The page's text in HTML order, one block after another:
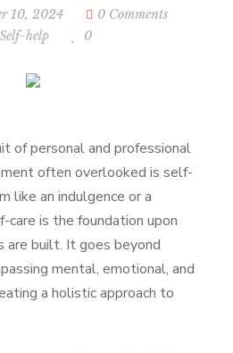
10, 2024
0 Comments
Self-help 0
of personal and professional
often overlooked is self-
like an indulgence or a
care is the foundation upon
are built. It goes beyond
mental, emotional, and
a holistic approach to